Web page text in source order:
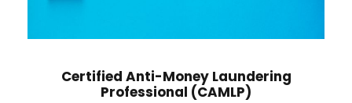
Certified Anti-Money Laundering
Professional (CAMLP)